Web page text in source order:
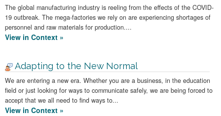
The global manufacturing industry is reeling from the effects of the COVID-
19 outbreak. The mega-factories we rely on are experiencing shortages of
personnel and raw materials for production....
View in Context »
Adapting to the New Normal
We are entering a new era. Whether you are a business, in the education
field or just looking for ways to communicate safely, we are being forced to
accept that we all need to find ways to...
View in Context »